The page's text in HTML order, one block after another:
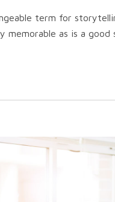
term for
as is a good